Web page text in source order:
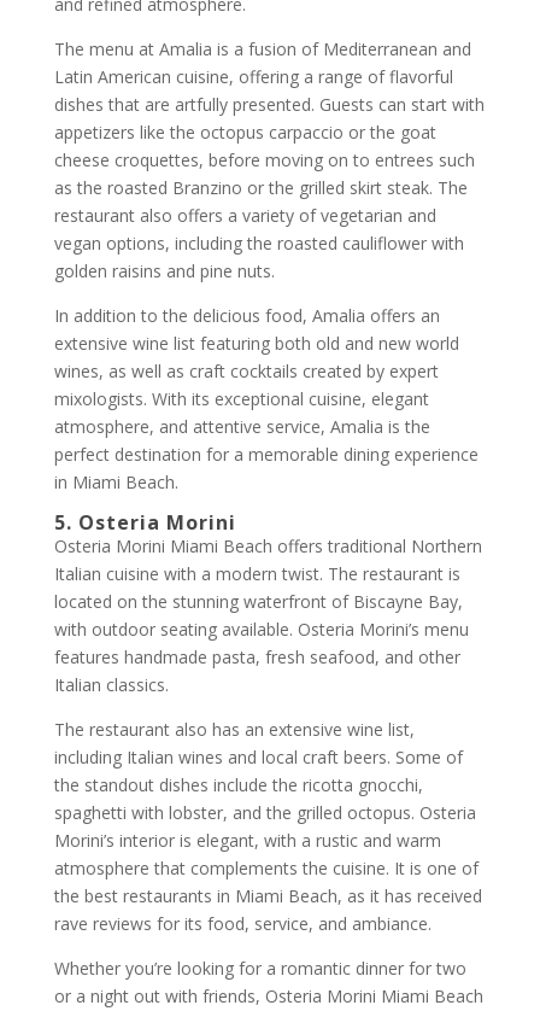
The menu at Amalia is a fusion of Mediterranean and
Latin American cuisine, offering a range of flavorful
dishes that are artfully presented. Guests can start with
appetizers like the octopus carpaccio or the goat
cheese croquettes, before moving on to entrees such
as the roasted Branzino or the grilled skirt steak. The
restaurant also offers a variety of vegetarian and
vegan options, including the roasted cauliflower with
golden raisins and pine nuts.
In addition to the delicious food, Amalia offers an
extensive wine list featuring both old and new world
wines, as well as craft cocktails created by expert
mixologists. With its exceptional cuisine, elegant
atmosphere, and attentive service, Amalia is the
perfect destination for a memorable dining experience
in Miami Beach.
5. Osteria Morini
Osteria Morini Miami Beach offers traditional Northern
Italian cuisine with a modern twist. The restaurant is
located on the stunning waterfront of Biscayne Bay,
with outdoor seating available. Osteria Morini’s menu
features handmade pasta, fresh seafood, and other
Italian classics.
The restaurant also has an extensive wine list,
including Italian wines and local craft beers. Some of
the standout dishes include the ricotta gnocchi,
spaghetti with lobster, and the grilled octopus. Osteria
Morini’s interior is elegant, with a rustic and warm
atmosphere that complements the cuisine. It is one of
the best restaurants in Miami Beach, as it has received
rave reviews for its food, service, and ambiance.
Whether you’re looking for a romantic dinner for two
or a night out with friends, Osteria Morini Miami Beach